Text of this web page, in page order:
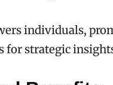
individuals,
for strategic